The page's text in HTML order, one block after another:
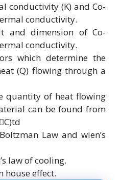
conductivity (K) and Co-
conductivity.
and dimension of Co-
conductivity.
which determine the
(Q) flowing through a
quantity of heat flowing
can be found from
Law and wien’s
law of cooling.
house effect.